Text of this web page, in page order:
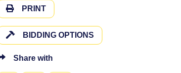
PRINT
BIDDING OPTIONS
Share with